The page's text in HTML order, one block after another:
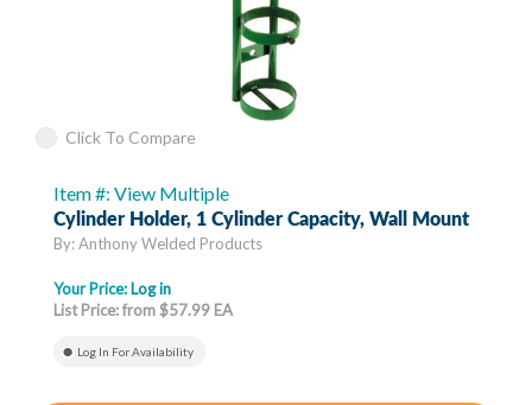
Click To Compare
Item #: View Multiple
Cylinder Holder, 1 Cylinder Capacity, Wall Mount
By: Anthony Welded Products
Your Price: Log in
List Price: from $57.99 EA
Log In For Availability